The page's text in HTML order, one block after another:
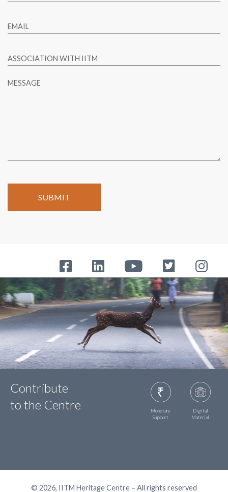
EMAIL
ASSOCIATION WITH IITM
MESSAGE
Contribute
to the Centre
Monetary
Support
Digital
Material
© 2026, IITM Heritage Centre – All rights reserved